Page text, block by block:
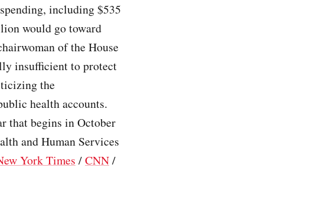
including $535
would go toward
of the House
insufficient to protect
the
health accounts.
that begins in October
and Human Services
York Times /CNN/